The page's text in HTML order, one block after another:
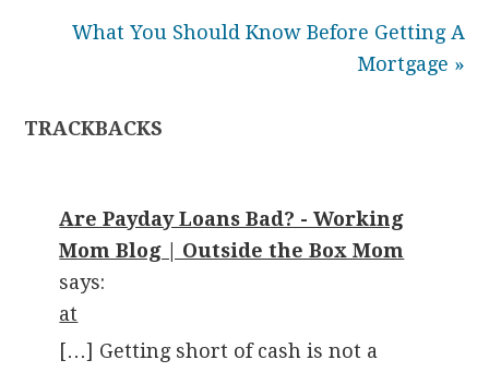
What You Should Know Before Getting A
Mortgage »
TRACKBACKS
Are Payday Loans Bad? - Working
Mom Blog | Outside the Box Mom
says:
at
[…] Getting short of cash is not a